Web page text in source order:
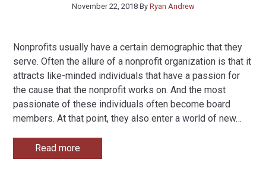
November 22, 2018By Ryan Andrew
Nonprofits usually have a certain demographic that they
serve. Often the allure of a nonprofit organization is that it
attracts like-minded individuals that have a passion for
the cause that the nonprofit works on. And the most
passionate of these individuals often become board
members. At that point, they also enter a world of new…
Read more